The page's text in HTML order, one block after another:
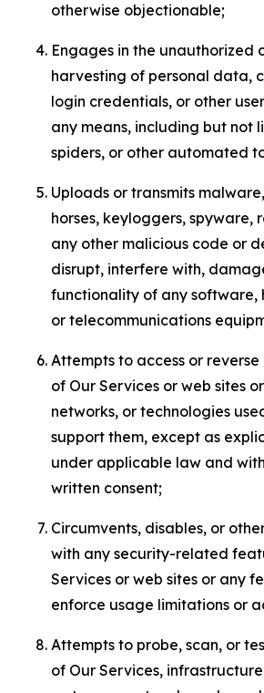
otherwise objectionable;
Engages in the unauthorized
harvesting of personal data,
login credentials, or other
any means, including but not
spiders, or other automated
Uploads or transmits
horses, keyloggers, spyware,
any other malicious code or
disrupt, interfere with,
functionality of any
or telecommunications
Attempts to access or
of Our Services or web sites
networks, or technologies
support them, except as
under applicable law and
written consent;
Circumvents, disables, or
with any security-related
Services or web sites or any
enforce usage limitations or
Attempts to probe, scan, or
of Our Services,